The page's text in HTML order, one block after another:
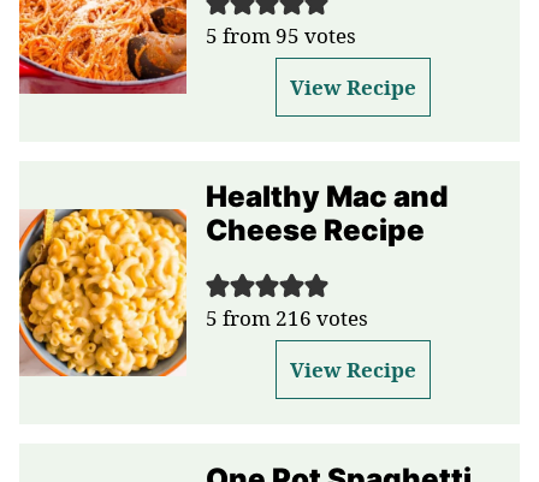
5 from95 votes
View Recipe
Healthy Mac and
Cheese Recipe
5 from 216 votes
View Recipe